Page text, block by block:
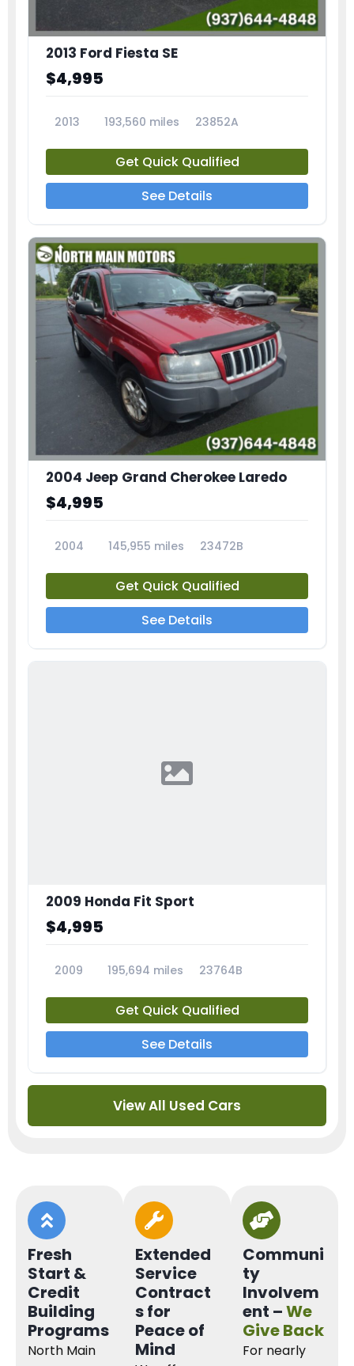
2013 Ford Fiesta SE
$4,995
2013 193,560 miles 23852A
Get Quick Qualified
See Details
2004 Jeep Grand Cherokee Laredo
$4,995
2004 145,955 miles 23472B
Get Quick Qualified
See Details
2009 Honda Fit Sport
$4,995
2009 195,694 miles 23764B
Get Quick Qualified
See Details
View All Used Cars
Fresh
Start &
Credit
Building
Programs
North Main
Extended
Service
Contract
s for
Peace of
Mind
Communi
ty
Involvem
ent –We
Give Back
For nearly